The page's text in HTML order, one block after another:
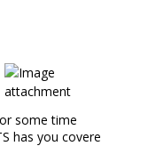
some time
has you covere